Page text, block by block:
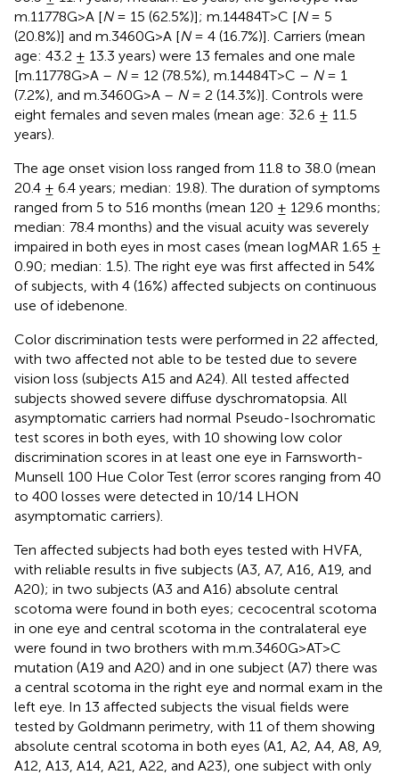
m.11778G>A [N= 15 (62.5%)]; m.14484T>C [N= 5
(20.8%)] and m.3460G>A [N= 4 (16.7%)]. Carriers (mean
age: 43.2 ± 13.3 years) were 13 females and one male
[m.11778G>A – N= 12 (78.5%), m.14484T>C – N= 1
(7.2%), and m.3460G>A – N= 2 (14.3%)]. Controls were
eight females and seven males (mean age: 32.6 ± 11.5
years).
The age onset vision loss ranged from 11.8 to 38.0 (mean
20.4 ± 6.4 years; median: 19.8). The duration of symptoms
ranged from 5 to 516 months (mean 120 ± 129.6 months;
median: 78.4 months) and the visual acuity was severely
impaired in both eyes in most cases (mean logMAR 1.65 ±
0.90; median: 1.5). The right eye was first affected in 54%
of subjects, with 4 (16%) affected subjects on continuous
use of idebenone.
Color discrimination tests were performed in 22 affected,
with two affected not able to be tested due to severe
vision loss (subjects A15 and A24). All tested affected
subjects showed severe diffuse dyschromatopsia. All
asymptomatic carriers had normal Pseudo-Isochromatic
test scores in both eyes, with 10 showing low color
discrimination scores in at least one eye in Farnsworth-
Munsell 100 Hue Color Test (error scores ranging from 40
to 400 losses were detected in 10/14 LHON
asymptomatic carriers).
Ten affected subjects had both eyes tested with HVFA,
with reliable results in five subjects (A3, A7, A16, A19, and
A20); in two subjects (A3 and A16) absolute central
scotoma were found in both eyes; cecocentral scotoma
in one eye and central scotoma in the contralateral eye
were found in two brothers with m.m.3460G>AT>C
mutation (A19 and A20) and in one subject (A7) there was
a central scotoma in the right eye and normal exam in the
left eye. In 13 affected subjects the visual fields were
tested by Goldmann perimetry, with 11 of them showing
absolute central scotoma in both eyes (A1, A2, A4, A8, A9,
A12, A13, A14, A21, A22, and A23), one subject with only